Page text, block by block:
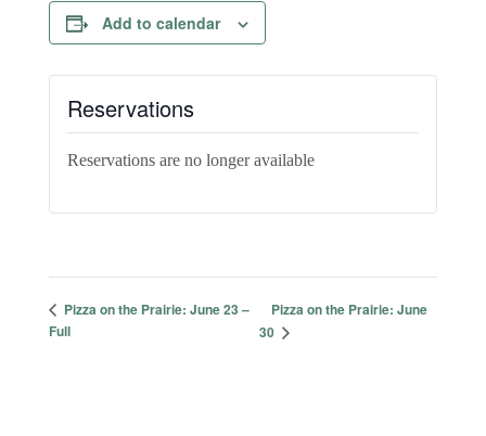
Add to calendar
Reservations
Reservations are no longer available
Pizza on the Prairie: June 23 –
Full
Pizza on the Prairie: June
30